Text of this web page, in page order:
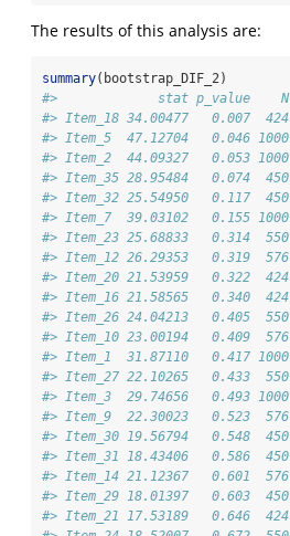
The results of this analysis are:
summary(bootstrap_DIF_2)
#>             stat p_value    N
#> Item_18 34.00477   0.007  424
#> Item_5  47.12704   0.046 1000
#> Item_2  44.09327   0.053 1000
#> Item_35 28.95484   0.074  450
#> Item_32 25.54950   0.117  450
#> Item_7  39.03102   0.155 1000
#> Item_23 25.68833   0.314  550
#> Item_12 26.29353   0.319  576
#> Item_20 21.53959   0.322  424
#> Item_16 21.58565   0.340  424
#> Item_26 24.04213   0.405  550
#> Item_10 23.00194   0.409  576
#> Item_1  31.87110   0.417 1000
#> Item_27 22.10265   0.433  550
#> Item_3  29.74656   0.493 1000
#> Item_9  22.30023   0.523  576
#> Item_30 19.56794   0.548  450
#> Item_31 18.43406   0.586  450
#> Item_14 21.12367   0.601  576
#> Item_29 18.01397   0.603  450
#> Item_21 17.53189   0.646  424